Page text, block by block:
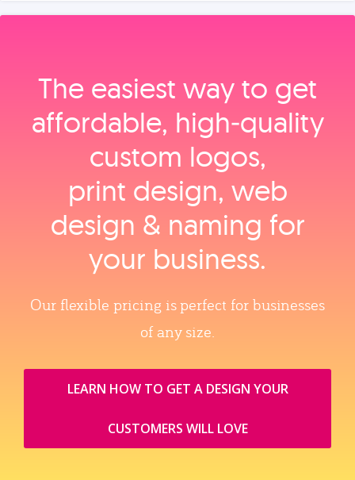
The easiest way to get
affordable, high‑quality
custom logos,
print design, web
design & naming for
your business.
Our flexible pricing is perfect for businesses
of any size.
LEARN HOW TO GET A DESIGN YOUR
CUSTOMERS WILL LOVE